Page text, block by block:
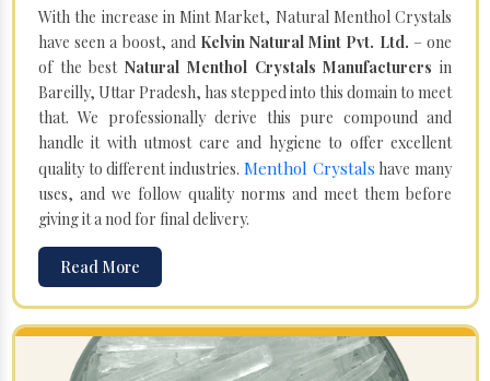
With the increase in Mint Market, Natural Menthol Crystals
have seen a boost, and Kelvin Natural Mint Pvt. Ltd. – one
of the bestNatural Menthol Crystals Manufacturers in
Bareilly, Uttar Pradesh, has stepped into this domain to meet
that. We professionally derive this pure compound and
handle it with utmost care and hygiene to offer excellent
quality to different industries. Menthol Crystals have many
uses, and we follow quality norms and meet them before
giving it a nod for final delivery.
Read More